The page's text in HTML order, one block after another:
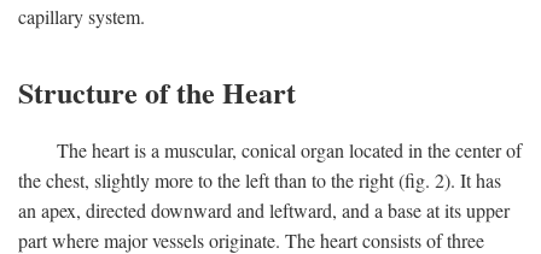
capillary system.
Structure of the Heart
The heart is a muscular, conical organ located in the center of
the chest, slightly more to the left than to the right (fig. 2). It has
an apex, directed downward and leftward, and a base at its upper
part where major vessels originate. The heart consists of three